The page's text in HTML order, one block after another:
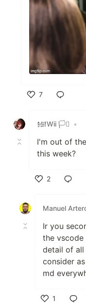
7
𒎏Wii 🏳️‍⚧️
•
I'm out of
this week?
2
Manuel
Ir you
the
detail of
consider
md
1